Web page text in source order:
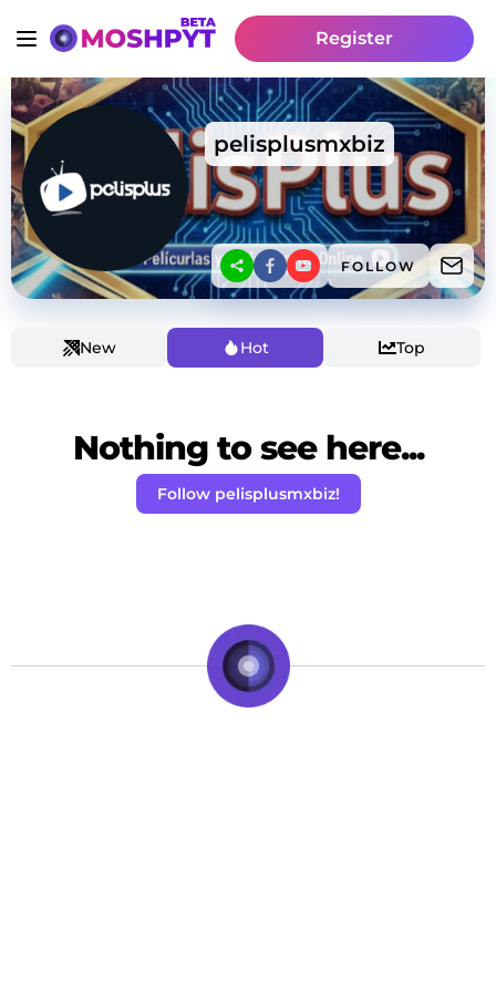
Register
pelisplusmxbiz
FOLLOW
New Hot Top
Nothing to see here...
Follow pelisplusmxbiz!